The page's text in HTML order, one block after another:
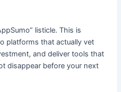
listicle. This is
platforms that actually vet
and deliver tools that
disappear before your next